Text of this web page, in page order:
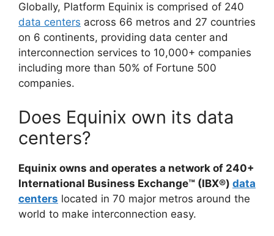
Globally, Platform Equinix is comprised of 240
data centers across 66 metros and 27 countries
on 6 continents, providing data center and
interconnection services to 10,000+ companies
including more than 50% of Fortune 500
companies.
Does Equinix own its data
centers?
Equinix owns and operates a network of 240+
International Business Exchange™ (IBX®) data
centers located in 70 major metros around the
world to make interconnection easy.